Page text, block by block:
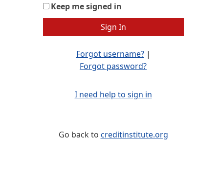
Keep me signed in
Forgot username?|
Forgot password?
I need help to sign in
Go back to creditinstitute.org